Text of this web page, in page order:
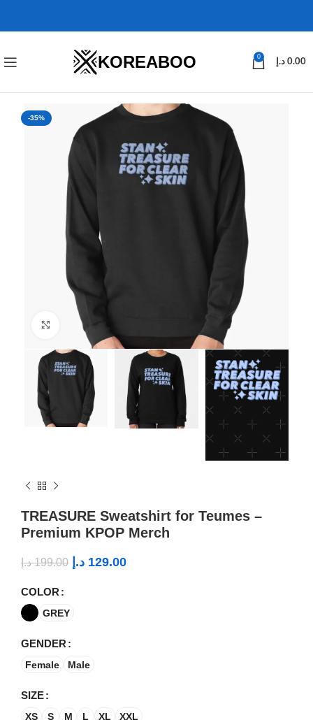
KOREABOO 0
0.00 د.إ
-35%
Click to enlarge
TREASURE Sweatshirt for Teumes –
Premium KPOP Merch
199.00 د.إ 129.00 د.إ
COLOR
GREY
GENDER
Female Male
SIZE
XS S M L XL XXL